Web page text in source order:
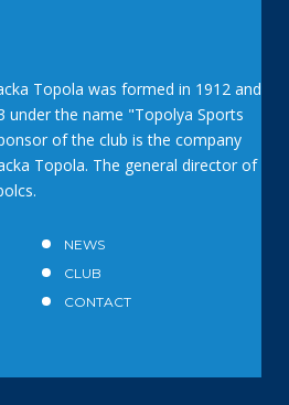
Topola was formed in 1912 and
under the name "Topolya Sports
of the club is the company
Topola. The general director of
NEWS
CLUB
CONTACT